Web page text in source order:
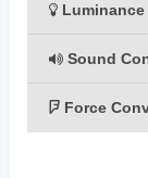
Sound
Force